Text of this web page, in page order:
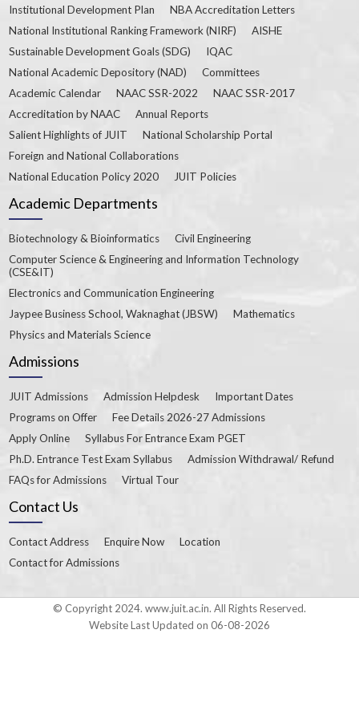
Institutional Development Plan
NBA Accreditation Letters
National Institutional Ranking Framework (NIRF)
AISHE
Sustainable Development Goals (SDG)
IQAC
National Academic Depository (NAD)
Committees
Academic Calendar
NAAC SSR-2022
NAAC SSR-2017
Accreditation by NAAC
Annual Reports
Salient Highlights of JUIT
National Scholarship Portal
Foreign and National Collaborations
National Education Policy 2020
JUIT Policies
Academic Departments
Biotechnology & Bioinformatics
Civil Engineering
Computer Science & Engineering and Information Technology
(CSE&IT)
Electronics and Communication Engineering
Jaypee Business School, Waknaghat (JBSW)
Mathematics
Physics and Materials Science
Admissions
JUIT Admissions Admission Helpdesk
Important Dates
Programs on Offer
Fee Details 2026-27 Admissions
Apply Online
Syllabus For Entrance Exam PGET
Ph.D. Entrance Test Exam Syllabus
Admission Withdrawal/ Refund
FAQs for Admissions
Virtual Tour
Contact Us
Contact Address Enquire Now
Location
Contact for Admissions
© Copyright 2024. www.juit.ac.in. All Rights Reserved.
Website Last Updated on 06-08-2026